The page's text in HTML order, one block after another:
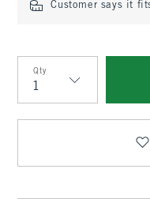
Customer says it
Qty
Qty